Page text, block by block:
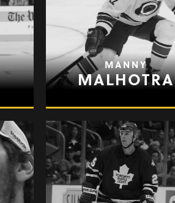
MANNY
MALHOTRA